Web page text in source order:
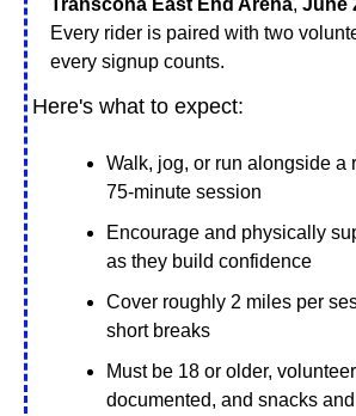
Every rider is paired with two
every signup counts.
Here's what to expect:
Walk, jog, or run alongside a
75-minute session
Encourage and physically
as they build confidence
Cover roughly 2 miles per
short breaks
Must be 18 or older,
documented, and snacks